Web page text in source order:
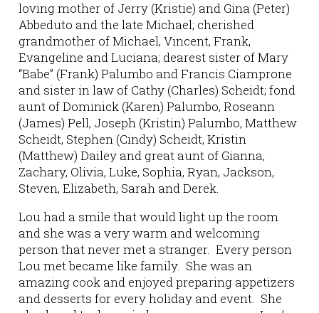
loving mother of Jerry (Kristie) and Gina (Peter)
Abbeduto and the late Michael; cherished
grandmother of Michael, Vincent, Frank,
Evangeline and Luciana; dearest sister of Mary
“Babe” (Frank) Palumbo and Francis Ciamprone
and sister in law of Cathy (Charles) Scheidt; fond
aunt of Dominick (Karen) Palumbo, Roseann
(James) Pell, Joseph (Kristin) Palumbo, Matthew
Scheidt, Stephen (Cindy) Scheidt, Kristin
(Matthew) Dailey and great aunt of Gianna,
Zachary, Olivia, Luke, Sophia, Ryan, Jackson,
Steven, Elizabeth, Sarah and Derek.
Lou had a smile that would light up the room
and she was a very warm and welcoming
person that never met a stranger. Every person
Lou met became like family. She was an
amazing cook and enjoyed preparing appetizers
and desserts for every holiday and event. She